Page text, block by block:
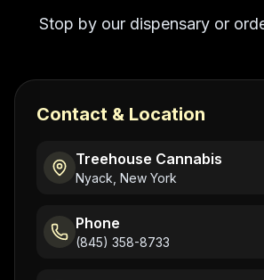
Stop by our dispensary or
Contact & Location
Treehouse Cannabis
Nyack, New York
Phone
(845) 358-8733